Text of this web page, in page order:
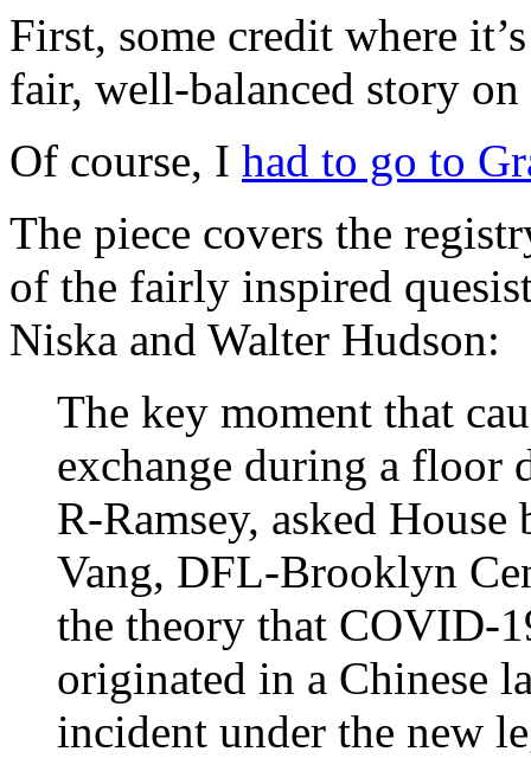
First, some credit where
fair, well-balanced story on
Of course, I had to go to
The piece covers the
of the fairly inspired
Niska and Walter Hudson:
The key moment that
exchange during a floor
R-Ramsey, asked
Vang, DFL-Brooklyn
the theory that COVID-
originated in a Chinese
incident under the new